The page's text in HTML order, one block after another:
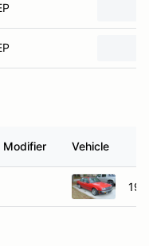
Modifier Vehicle